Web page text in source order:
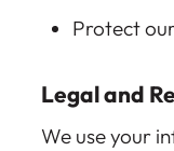
Protect
Legal and
We use your